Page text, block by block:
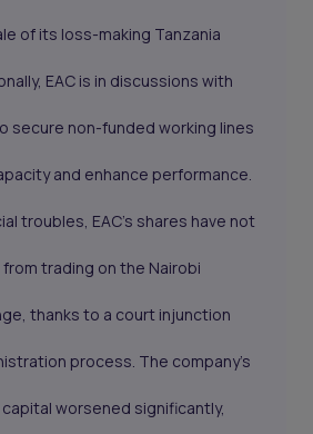
of its loss-making Tanzania
EAC is in discussions with
secure non-funded working lines
and enhance performance.
troubles, EAC's shares have not
trading on the Nairobi
thanks to a court injunction
process. The company's
worsened significantly,